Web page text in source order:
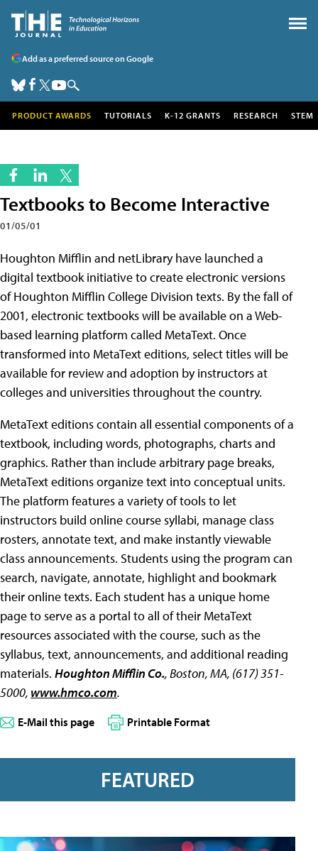
Add as a preferred source on Google
PRODUCT AWARDS TUTORIALS K-12 GRANTS RESEARCH STEM
Textbooks to Become Interactive
01/05/01
Houghton Mifflin and netLibrary have launched a
digital textbook initiative to create electronic versions
of Houghton Mifflin College Division texts. By the fall of
2001, electronic textbooks will be available on a Web-
based learning platform called MetaText. Once
transformed into MetaText editions, select titles will be
available for review and adoption by instructors at
colleges and universities throughout the country.
MetaText editions contain all essential components of a
textbook, including words, photographs, charts and
graphics. Rather than include arbitrary page breaks,
MetaText editions organize text into conceptual units.
The platform features a variety of tools to let
instructors build online course syllabi, manage class
rosters, annotate text, and make instantly viewable
class announcements. Students using the program can
search, navigate, annotate, highlight and bookmark
their online texts. Each student has a unique home
page to serve as a portal to all of their MetaText
resources associated with the course, such as the
syllabus, text, announcements, and additional reading
materials. Houghton Mifflin Co., Boston, MA, (617) 351-
5000, www.hmco.com.
E-Mail this page Printable Format
FEATURED